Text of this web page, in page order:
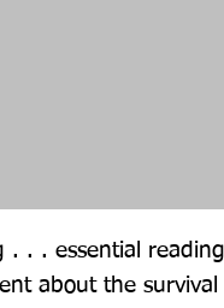
. . . essential
about the